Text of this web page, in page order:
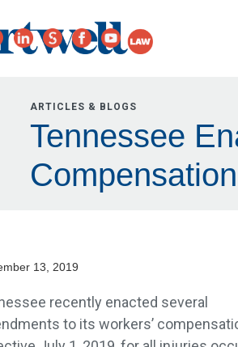
ARTICLES & BLOGS
Tennessee
13, 2019
recently enacted several
to its workers’